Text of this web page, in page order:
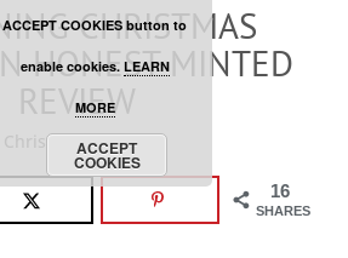
CHRISTMAS
HONEST MINTED
REVIEW
Christmas,review
16
SHARES
ACCEPT COOKIES button to
enable cookies. LEARN
MORE
ACCEPT
COOKIES